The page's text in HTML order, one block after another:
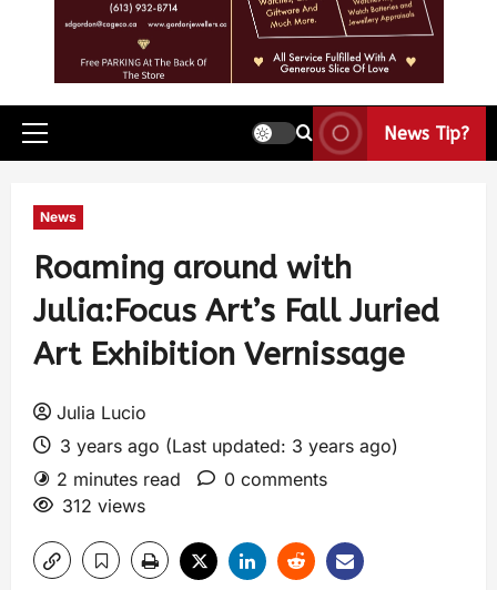
News Tip?
News
Roaming around with
Julia:Focus Art’s Fall Juried
Art Exhibition Vernissage
Julia Lucio
3 years ago (Last updated: 3 years ago)
2 minutes read
0 comments
312 views